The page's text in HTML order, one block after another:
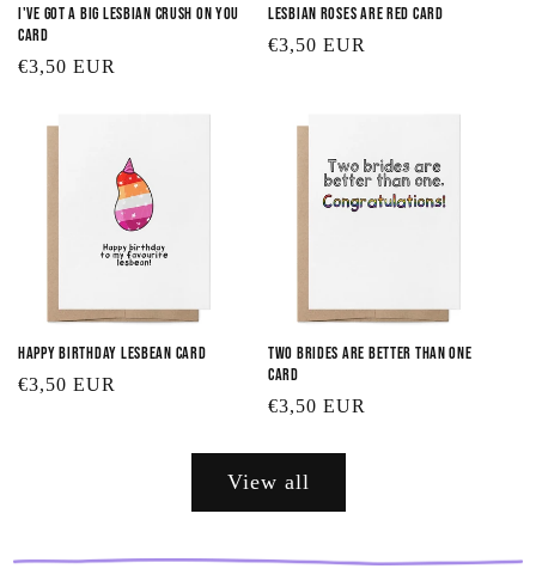
I've Got a Big Lesbian Crush on You
Card
Regular
€3,50 EUR
Lesbian Roses are Red Card
Regular
€3,50 EUR
Happy Birthday Lesbean Card
Regular
€3,50 EUR
Two Brides are Better Than One
Card
Regular
€3,50 EUR
View all